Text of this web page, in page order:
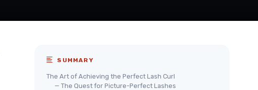
SUMMARY
The Art of Achieving the Perfect Lash Curl
— The Quest for Picture-Perfect Lashes